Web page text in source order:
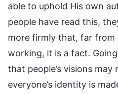
able to uphold His own
people have read this,
more firmly that, far from
working, it is a fact.
that people’s visions may
everyone’s identity is